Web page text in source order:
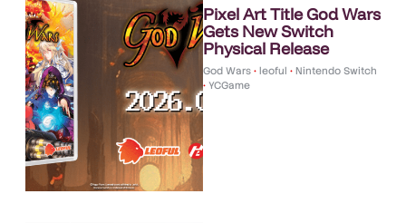
Pixel Art Title God Wars
Gets New Switch
Physical Release
God Wars • leoful • Nintendo Switch
• YCGame